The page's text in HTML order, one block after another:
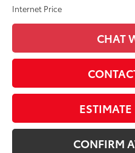
Internet Price
CHAT
CONFIRM